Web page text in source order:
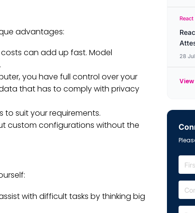
advantages:
can add up fast. Model
you have full control over your
that has to comply with privacy
to suit your requirements.
custom configurations without the
with difficult tasks by thinking big
28